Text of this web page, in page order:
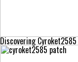
Discovering